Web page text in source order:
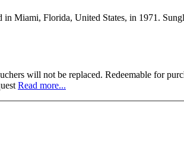
in Miami, Florida, United States, in 1971.
will not be replaced. Redeemable for
Read more...